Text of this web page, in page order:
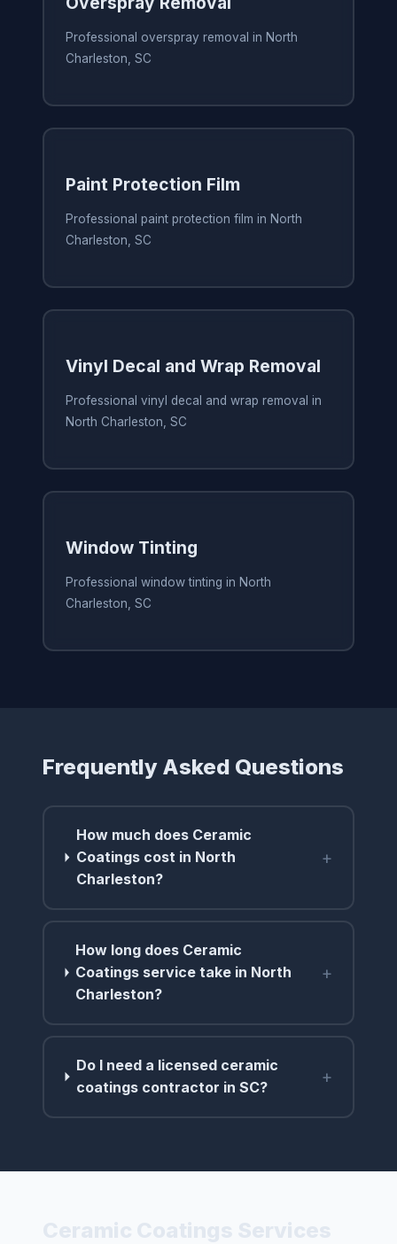
Professional overspray removal in North
Charleston, SC
Paint Protection Film
Professional paint protection film in North
Charleston, SC
Vinyl Decal and Wrap Removal
Professional vinyl decal and wrap removal in
North Charleston, SC
Window Tinting
Professional window tinting in North
Charleston, SC
Frequently Asked Questions
How much does Ceramic
Coatings cost in North
Charleston?
+
How long does Ceramic
Coatings service take in North
Charleston?
+
Do I need a licensed ceramic
coatings contractor in SC?
+